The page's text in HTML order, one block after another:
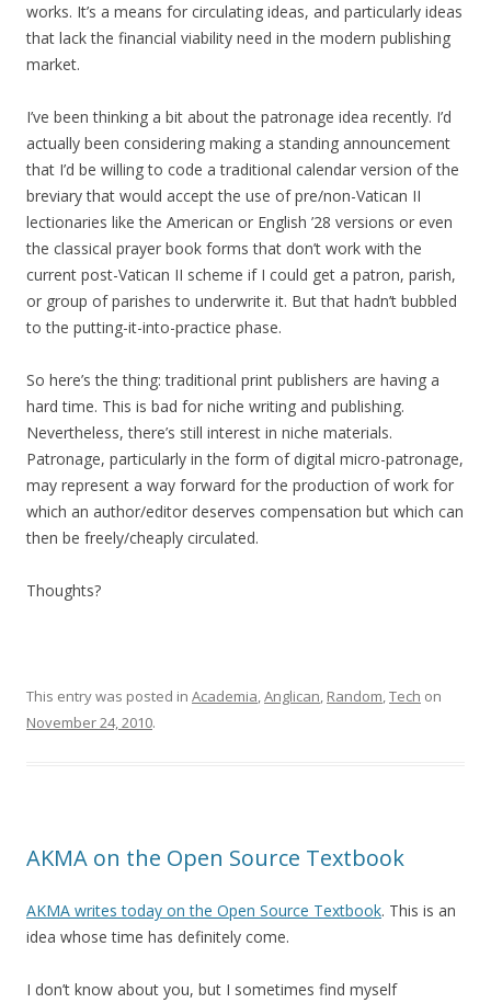
works. It’s a means for circulating ideas, and particularly ideas
that lack the financial viability need in the modern publishing
market.
I’ve been thinking a bit about the patronage idea recently. I’d
actually been considering making a standing announcement
that I’d be willing to code a traditional calendar version of the
breviary that would accept the use of pre/non-Vatican II
lectionaries like the American or English ’28 versions or even
the classical prayer book forms that don’t work with the
current post-Vatican II scheme if I could get a patron, parish,
or group of parishes to underwrite it. But that hadn’t bubbled
to the putting-it-into-practice phase.
So here’s the thing: traditional print publishers are having a
hard time. This is bad for niche writing and publishing.
Nevertheless, there’s still interest in niche materials.
Patronage, particularly in the form of digital micro-patronage,
may represent a way forward for the production of work for
which an author/editor deserves compensation but which can
then be freely/cheaply circulated.
Thoughts?
This entry was posted in Academia,Anglican, Random,Tech on
November 24, 2010.
AKMA on the Open Source Textbook
AKMA writes today on the Open Source Textbook. This is an
idea whose time has definitely come.
I don’t know about you, but I sometimes find myself